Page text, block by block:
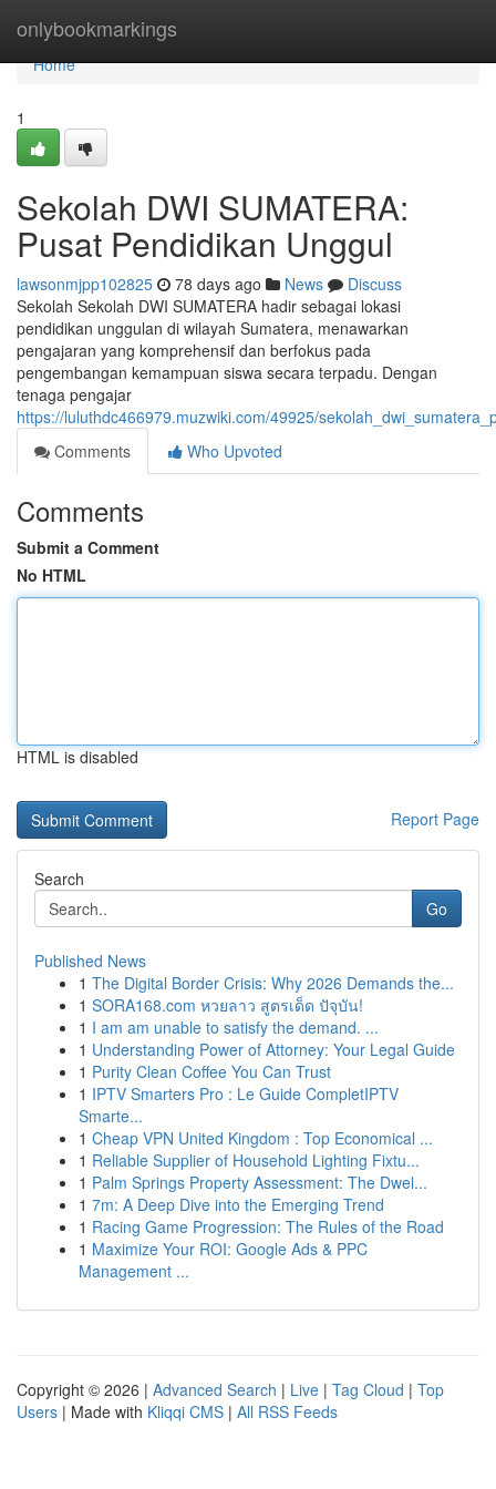
onlybookmarkings
Home
Home
1
Sekolah DWI SUMATERA:
Pusat Pendidikan Unggul
lawsonmjpp102825 78 days ago News
Discuss
Sekolah Sekolah DWI SUMATERA hadir sebagai lokasi
pendidikan unggulan di wilayah Sumatera, menawarkan
pengajaran yang komprehensif dan berfokus pada
pengembangan kemampuan siswa secara terpadu. Dengan
tenaga pengajar
https://luluthdc466979.muzwiki.com/49925/
Comments
Who Upvoted
Comments
Submit a Comment
No HTML
HTML is disabled
Report Page
Search
Go
Published News
1 The Digital Border Crisis: Why 2026 Demands the...
1 SORA168.com หวยลาว สูตรเด็ด ปัจุบัน!
1 I am am unable to satisfy the demand. ...
1 Understanding Power of Attorney: Your Legal Guide
1 Purity Clean Coffee You Can Trust
1 IPTV Smarters Pro : Le Guide CompletIPTV
Smarte...
1 Cheap VPN United Kingdom : Top Economical ...
1 Reliable Supplier of Household Lighting Fixtu...
1 Palm Springs Property Assessment: The Dwel...
1 7m: A Deep Dive into the Emerging Trend
1 Racing Game Progression: The Rules of the Road
1 Maximize Your ROI: Google Ads & PPC
Management ...
Copyright © 2026 | Advanced Search | Live | Tag Cloud | Top
Users | Made with Kliqqi CMS | All RSS Feeds